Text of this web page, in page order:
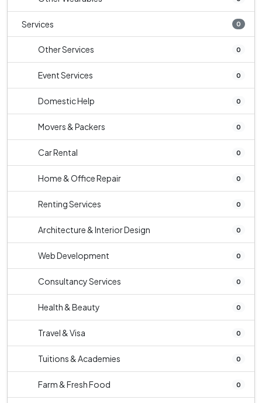
Services 0
Other Services 0
Event Services 0
Domestic Help 0
Movers & Packers 0
Car Rental 0
Home & Office Repair 0
Renting Services 0
Architecture & Interior Design 0
Web Development 0
Consultancy Services 0
Health & Beauty 0
Travel & Visa 0
Tuitions & Academies 0
Farm & Fresh Food 0